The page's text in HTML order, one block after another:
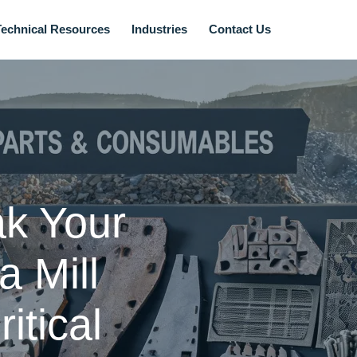
Resources Industries Contact Us
Your
Mill